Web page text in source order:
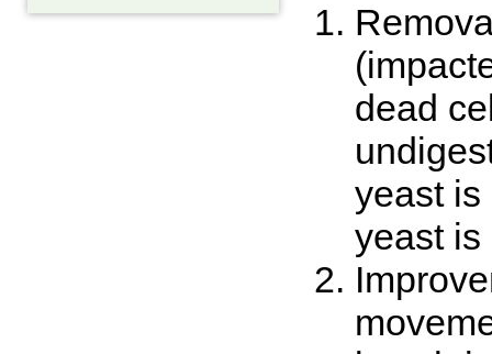
dead
yeast is
yeast is